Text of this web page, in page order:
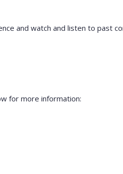
and watch and listen to past
for more information: